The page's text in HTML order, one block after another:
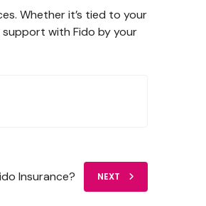
Whether it’s tied to your
support with Fido by your
Insurance? NEXT